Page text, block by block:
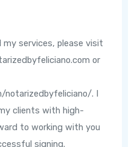
my services, please visit
or
. I
clients with high-
to working with you
signing.